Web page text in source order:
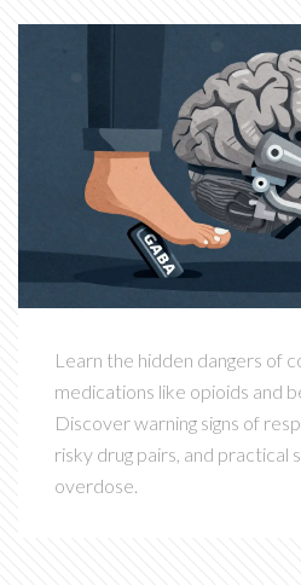
Learn the hidden dangers of
medications like opioids and
Discover warning signs of
risky drug pairs, and
overdose.